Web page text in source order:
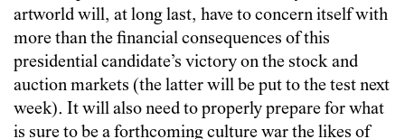
artworld will, at long last, have to concern itself with
more than the financial consequences of this
presidential candidate’s victory on the stock and
auction markets (the latter will be put to the test next
week). It will also need to properly prepare for what
is sure to be a forthcoming culture war the likes of